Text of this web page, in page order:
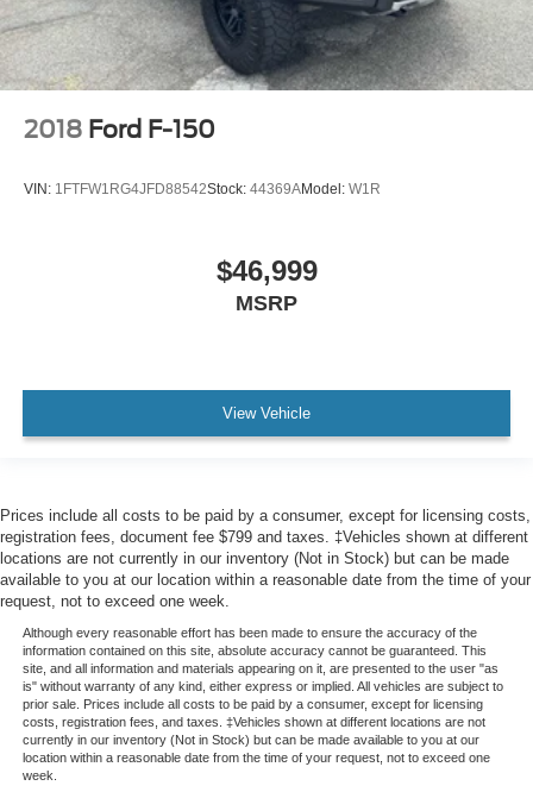
2018 Ford F-150
VIN: 1FTFW1RG4JFD88542Stock: 44369AModel: W1R
$46,999
MSRP
View Vehicle
Prices include all costs to be paid by a consumer, except for licensing costs,
registration fees, document fee $799 and taxes. ‡Vehicles shown at different
locations are not currently in our inventory (Not in Stock) but can be made
available to you at our location within a reasonable date from the time of your
request, not to exceed one week.
Although every reasonable effort has been made to ensure the accuracy of the
information contained on this site, absolute accuracy cannot be guaranteed. This
site, and all information and materials appearing on it, are presented to the user "as
is" without warranty of any kind, either express or implied. All vehicles are subject to
prior sale. Prices include all costs to be paid by a consumer, except for licensing
costs, registration fees, and taxes. ‡Vehicles shown at different locations are not
currently in our inventory (Not in Stock) but can be made available to you at our
location within a reasonable date from the time of your request, not to exceed one
week.